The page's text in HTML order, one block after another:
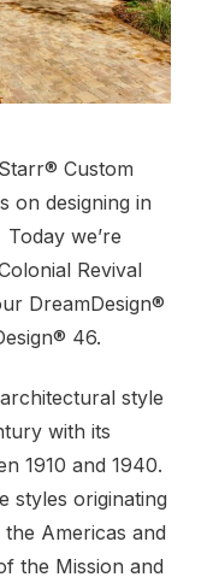
Custom
on designing in
we’re
Revival
DreamDesign®
46.
style
with its
1910 and 1940.
styles originating
Americas and
the Mission and